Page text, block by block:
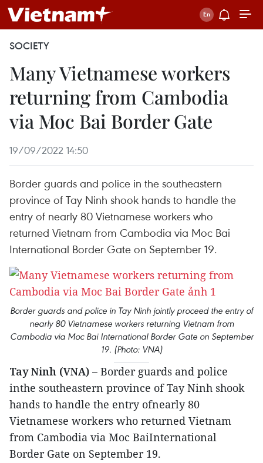
SOCIETY
Many Vietnamese workers
returning from Cambodia
via Moc Bai Border Gate
19/09/2022 14:50
Border guards and police in the southeastern
province of Tay Ninh shook hands to handle the
entry of nearly 80 Vietnamese workers who
returned Vietnam from Cambodia via Moc Bai
International Border Gate on September 19.
Border guards and police in Tay Ninh jointly proceed the entry of
nearly 80 Vietnamese workers returning Vietnam from
Cambodia via Moc Bai International Border Gate on September
19. (Photo: VNA)
Tay Ninh (VNA) – Border guards and police
inthe southeastern province of Tay Ninh shook
hands to handle the entry ofnearly 80
Vietnamese workers who returned Vietnam
from Cambodia via Moc BaiInternational
Border Gate on September 19.